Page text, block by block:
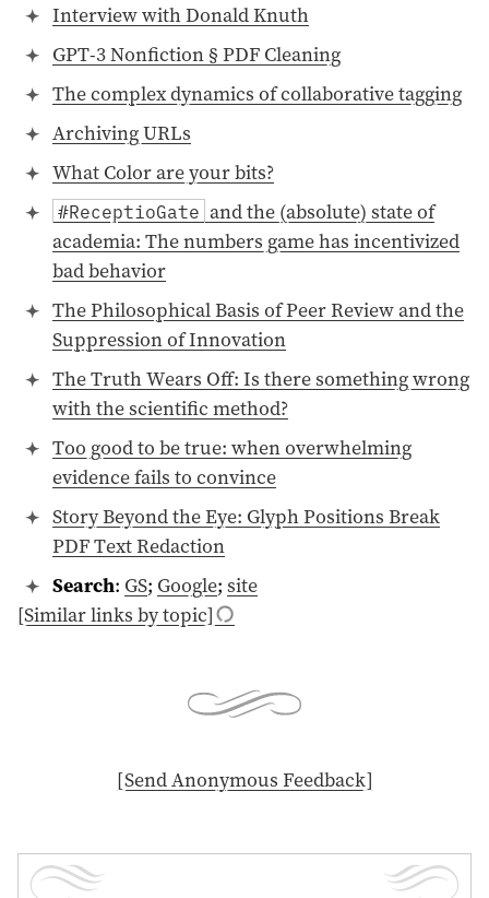
Interview with Donald Knuth
GPT-3 Nonfiction § PDF Cleaning
The complex dynamics of collaborative tagging
Archiving URLs
What Color are your bits?
#ReceptioGate and the (absolute) state of
academia: The numbers game has incentivized
bad behavior
The Philosophical Basis of Peer Review and the
Suppression of Innovation
The Truth Wears Off: Is there something wrong
with the scientific method?
Too good to be true: when overwhelming
evidence fails to convince
Story Beyond the Eye: Glyph Positions Break
PDF Text Redaction
Search: GS; Google; site
[Similar links by topic]
[ Send Anonymous Feedback ]